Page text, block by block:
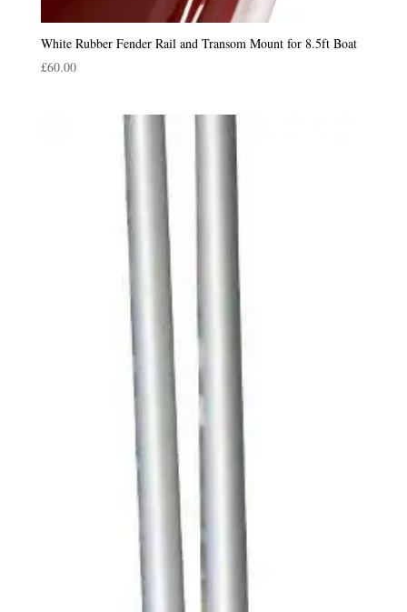
White Rubber Fender Rail and Transom Mount for 8.5ft Boat
£60.00